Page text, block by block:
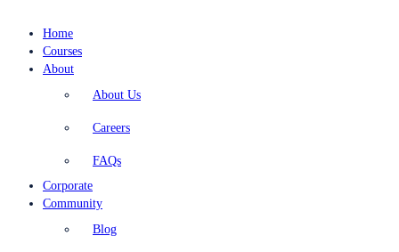
Home
Courses
About
About Us
Careers
FAQs
Corporate
Community
Blog